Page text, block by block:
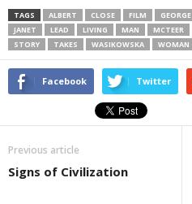
TAGS ALBERT CLOSE FILM GEORGE
JANET
LEAD LIVING MAN MCTEER
STORY
TAKES WASIKOWSKA WOMAN
Facebook Twitter
Previous article
Signs of Civilization